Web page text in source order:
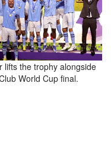
lifts the trophy alongside
World Cup final.